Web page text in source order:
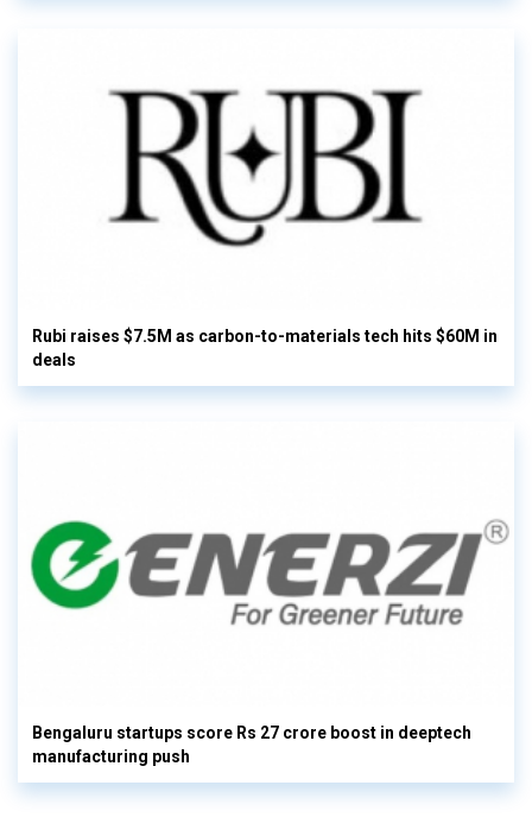
Rubi raises $7.5M as carbon-to-materials tech hits $60M in
deals
Bengaluru startups score Rs 27 crore boost in deeptech
manufacturing push